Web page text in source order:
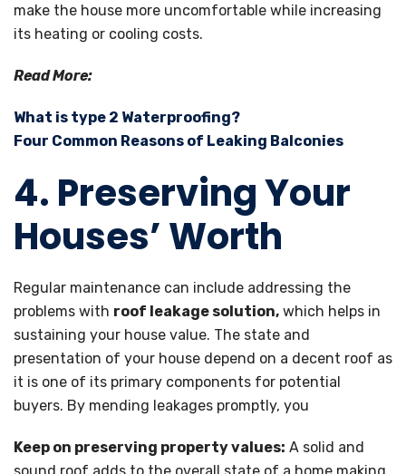
make the house more uncomfortable while increasing
its heating or cooling costs.
Read More:
What is type 2 Waterproofing?
Four Common Reasons of Leaking Balconies
4. Preserving Your
Houses’ Worth
Regular maintenance can include addressing the
problems with roof leakage solution, which helps in
sustaining your house value. The state and
presentation of your house depend on a decent roof as
it is one of its primary components for potential
buyers. By mending leakages promptly, you
Keep on preserving property values: A solid and